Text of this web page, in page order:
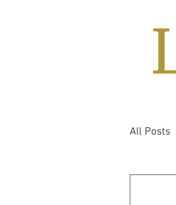
All Posts